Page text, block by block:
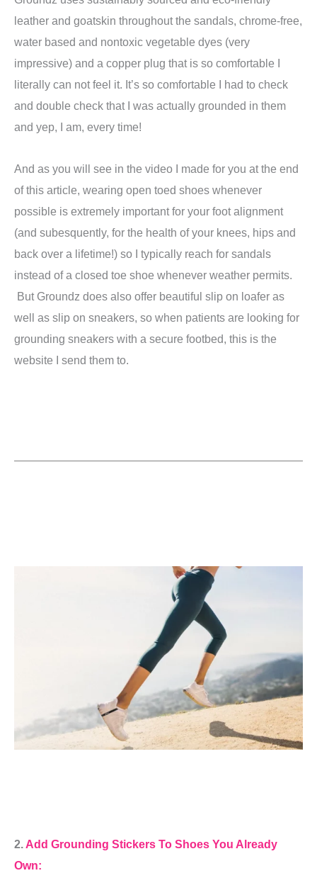
leather and goatskin throughout the sandals, chrome-free,
water based and nontoxic vegetable dyes (very
impressive) and a copper plug that is so comfortable I
literally can not feel it. It’s so comfortable I had to check
and double check that I was actually grounded in them
and yep, I am, every time!
And as you will see in the video I made for you at the end
of this article, wearing open toed shoes whenever
possible is extremely important for your foot alignment
(and subesquently, for the health of your knees, hips and
back over a lifetime!) so I typically reach for sandals
instead of a closed toe shoe whenever weather permits.
But Groundz does also offer beautiful slip on loafer as
well as slip on sneakers, so when patients are looking for
grounding sneakers with a secure footbed, this is the
website I send them to.
2. Add Grounding Stickers To Shoes You Already
Own: